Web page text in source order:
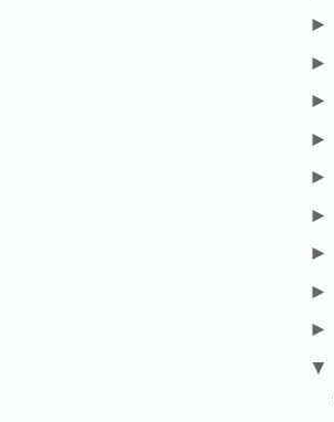
►
►
►
►
►
►
►
►
►
▼